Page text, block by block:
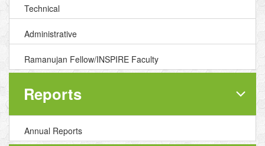
Technical
Administrative
Ramanujan Fellow/INSPIRE Faculty
Reports
Annual Reports